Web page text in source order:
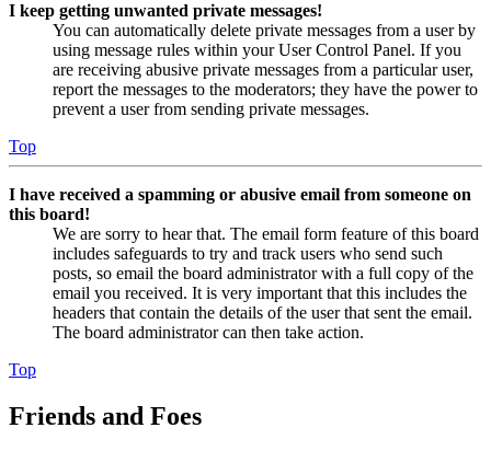
I keep getting unwanted private messages!
You can automatically delete private messages from a user by
using message rules within your User Control Panel. If you
are receiving abusive private messages from a particular user,
report the messages to the moderators; they have the power to
prevent a user from sending private messages.
Top
I have received a spamming or abusive email from someone on
this board!
We are sorry to hear that. The email form feature of this board
includes safeguards to try and track users who send such
posts, so email the board administrator with a full copy of the
email you received. It is very important that this includes the
headers that contain the details of the user that sent the email.
The board administrator can then take action.
Top
Friends and Foes